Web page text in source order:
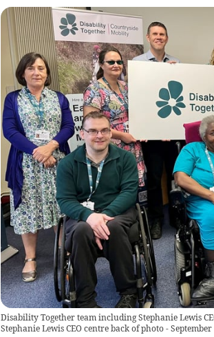
Disability Together team including Stephanie Lewis
Stephanie Lewis CEO centre back of photo - September